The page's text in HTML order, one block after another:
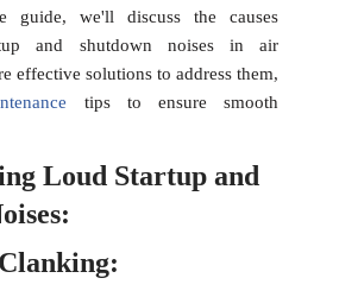
guide, we'll discuss the causes
and shutdown noises in air
effective solutions to address them,
tips to ensure smooth
Loud Startup and